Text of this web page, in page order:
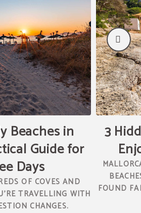
Beaches in
Guide for
Days
OF COVES AND
TRAVELLING WITH
CHANGES.
3
FOUND